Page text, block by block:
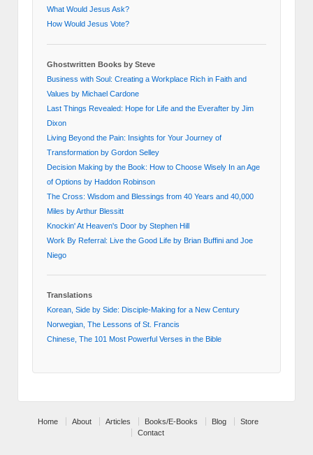
What Would Jesus Ask?
How Would Jesus Vote?
Ghostwritten Books by Steve
Business with Soul: Creating a Workplace Rich in Faith and
Values by Michael Cardone
Last Things Revealed: Hope for Life and the Everafter by Jim
Dixon
Living Beyond the Pain: Insights for Your Journey of
Transformation by Gordon Selley
Decision Making by the Book: How to Choose Wisely In an Age
of Options by Haddon Robinson
The Cross: Wisdom and Blessings from 40 Years and 40,000
Miles by Arthur Blessitt
Knockin' At Heaven's Door by Stephen Hill
Work By Referral: Live the Good Life by Brian Buffini and Joe
Niego
Translations
Korean, Side by Side: Disciple-Making for a New Century
Norwegian, The Lessons of St. Francis
Chinese, The 101 Most Powerful Verses in the Bible
Home About Articles Books/E-Books Blog
Store
Contact